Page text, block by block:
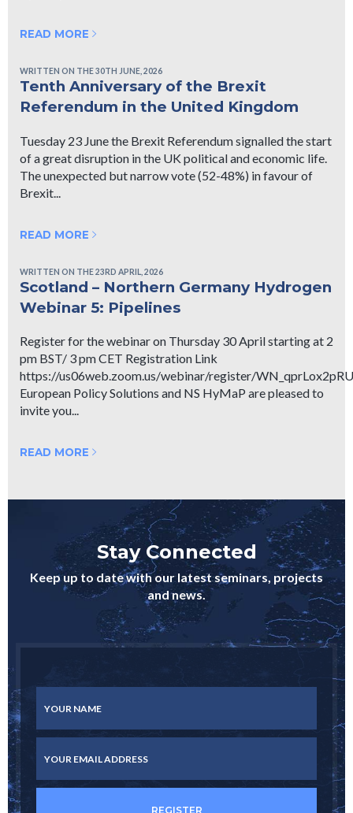
READ MORE
WRITTEN ON THE 30TH JUNE, 2026
Tenth Anniversary of the Brexit
Referendum in the United Kingdom
Tuesday 23 June the Brexit Referendum signalled the start
of a great disruption in the UK political and economic life.
The unexpected but narrow vote (52-48%) in favour of
Brexit...
READ MORE
WRITTEN ON THE 23RD APRIL, 2026
Scotland – Northern Germany Hydrogen
Webinar 5: Pipelines
Register for the webinar on Thursday 30 April starting at 2
pm BST/ 3 pm CET Registration Link
https://us06web.zoom.us/webinar/register/
European Policy Solutions and NS HyMaP are pleased to
invite you...
READ MORE
Stay Connected
Keep up to date with our latest seminars, projects
and news.
YOUR NAME
YOUR EMAIL ADDRESS